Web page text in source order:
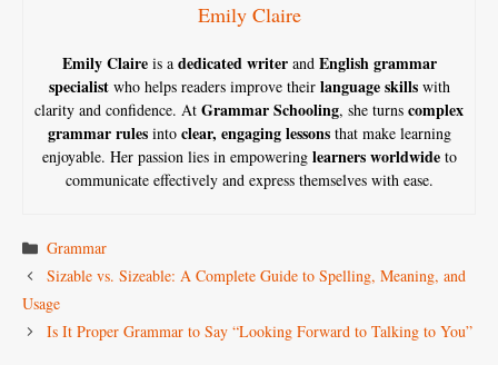
Emily Claire
Emily Claireis a dedicated writerand English grammar
specialistwho helps readers improve their language skillswith
clarity and confidence. At Grammar Schooling, she turns complex
grammar rulesinto clear, engaging lessonsthat make learning
enjoyable. Her passion lies in empowering learners worldwideto
communicate effectively and express themselves with ease.
Categories
Grammar
Sizable vs. Sizeable: A Complete Guide to Spelling, Meaning, and
Usage
Is It Proper Grammar to Say “Looking Forward to Talking to You”